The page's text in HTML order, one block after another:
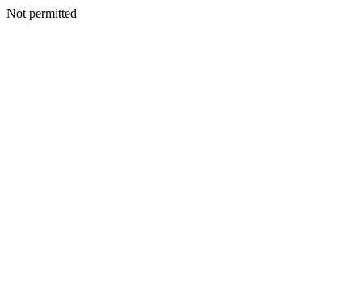
Not permitted